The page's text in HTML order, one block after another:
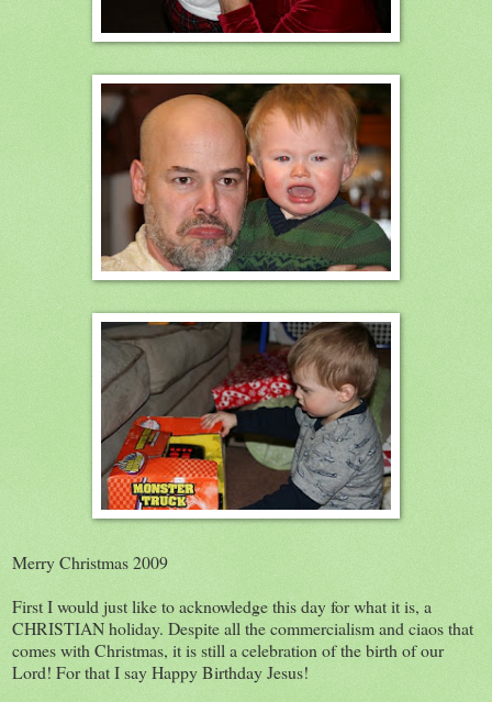
Merry Christmas 2009
First I would just like to acknowledge this day for what it is, a
CHRISTIAN holiday. Despite all the commercialism and ciaos that
comes with Christmas, it is still a celebration of the birth of our
Lord! For that I say Happy Birthday Jesus!